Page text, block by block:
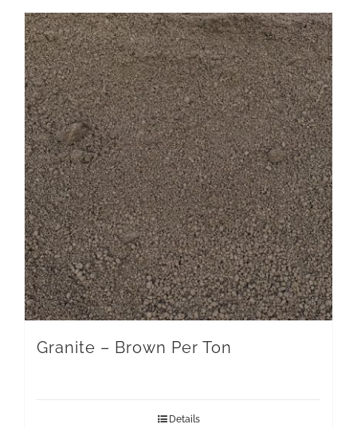
Granite – Brown Per Ton
Details